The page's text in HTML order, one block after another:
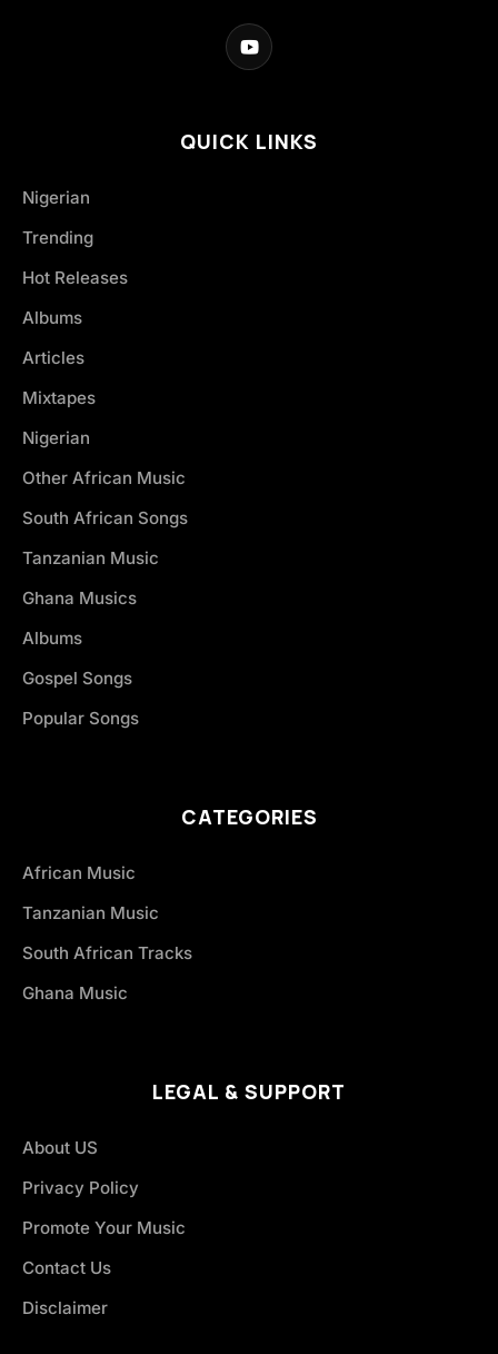
QUICK LINKS
Nigerian
Trending
Hot Releases
Albums
Articles
Mixtapes
Nigerian
Other African Music
South African Songs
Tanzanian Music
Ghana Musics
Albums
Gospel Songs
Popular Songs
CATEGORIES
African Music
Tanzanian Music
South African Tracks
Ghana Music
LEGAL & SUPPORT
About US
Privacy Policy
Promote Your Music
Contact Us
Disclaimer